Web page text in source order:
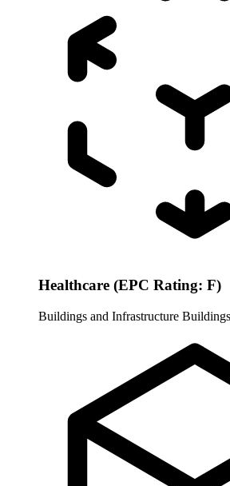
Healthcare (EPC Rating: F)
Buildings and Infrastructure